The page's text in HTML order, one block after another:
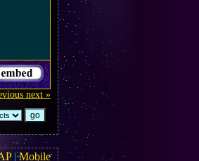
next »
|Mobile